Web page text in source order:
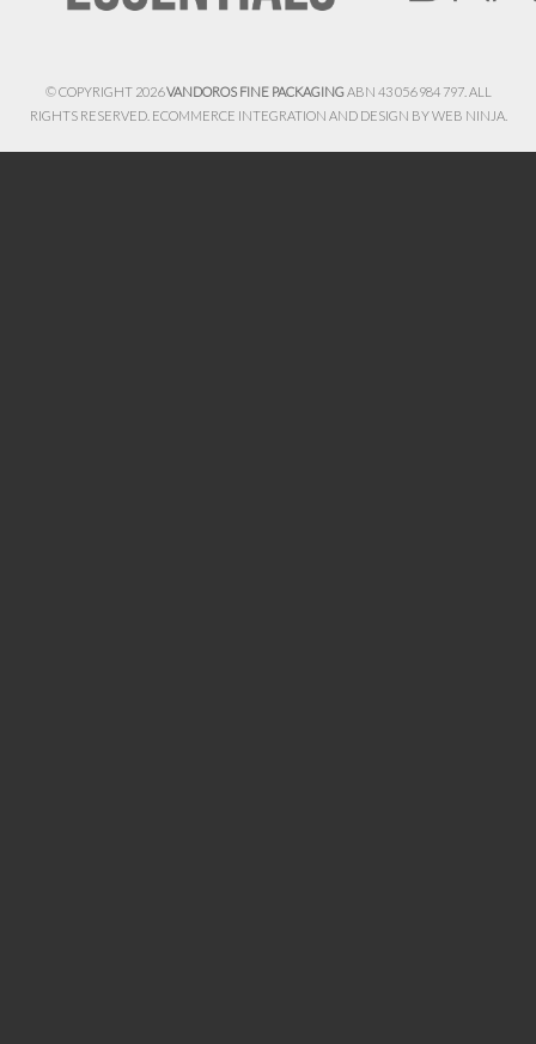
© COPYRIGHT 2026VANDOROS FINE PACKAGINGABN 43 056 984 797. ALL
RIGHTS RESERVED. ECOMMERCE INTEGRATION AND DESIGN BYWEB NINJA.